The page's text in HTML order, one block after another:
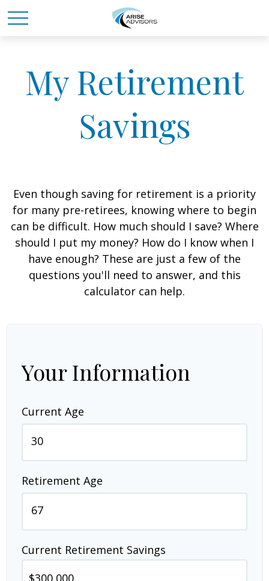
My Retirement
Savings
Even though saving for retirement is a priority
for many pre-retirees, knowing where to begin
can be difficult. How much should I save? Where
should I put my money? How do I know when I
have enough? These are just a few of the
questions you'll need to answer, and this
calculator can help.
Your Information
Current Age
Retirement Age
Current Retirement Savings